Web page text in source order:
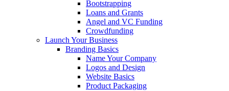
Bootstrapping
Loans and Grants
Angel and VC Funding
Crowdfunding
Launch Your Business
Branding Basics
Name Your Company
Logos and Design
Website Basics
Product Packaging